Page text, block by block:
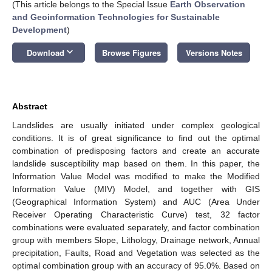
(This article belongs to the Special Issue Earth Observation
and Geoinformation Technologies for Sustainable
Development)
Download keyboard_arrow_down Browse Figures Versions Notes
Abstract
Landslides are usually initiated under complex geological
conditions. It is of great significance to find out the optimal
combination of predisposing factors and create an accurate
landslide susceptibility map based on them. In this paper, the
Information Value Model was modified to make the Modified
Information Value (MIV) Model, and together with GIS
(Geographical Information System) and AUC (Area Under
Receiver Operating Characteristic Curve) test, 32 factor
combinations were evaluated separately, and factor combination
group with members Slope, Lithology, Drainage network, Annual
precipitation, Faults, Road and Vegetation was selected as the
optimal combination group with an accuracy of 95.0%. Based on